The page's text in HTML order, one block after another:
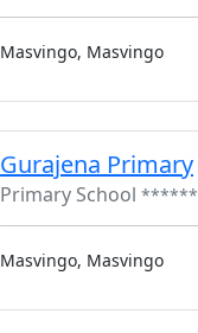
Masvingo, Masvingo
Gurajena Primary
Primary School
Masvingo, Masvingo